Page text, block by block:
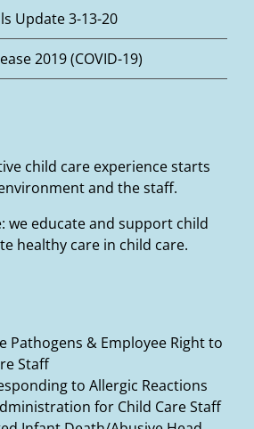
Update 3-13-20
2019 (COVID-19)
child care experience starts
and the staff.
we educate and support child
healthy care in child care.
Pathogens & Employee Right to
Staff
to Allergic Reactions
for Child Care Staff